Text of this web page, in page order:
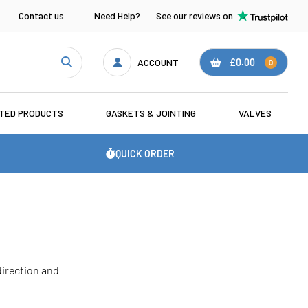
Contact us Need Help? See our reviews on
ACCOUNT £0.00 0
PRODUCTS GASKETS & JOINTING VALVES
QUICK ORDER
and